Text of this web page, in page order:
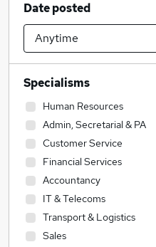
Date posted
Specialisms
Human Resources
Admin, Secretarial & PA
Customer Service
Financial Services
Accountancy
IT & Telecoms
Transport & Logistics
Sales